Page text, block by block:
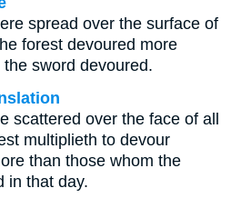
spread over the surface of
forest devoured more
sword devoured.
scattered over the face of all
multiplieth to devour
than those whom the
in that day.